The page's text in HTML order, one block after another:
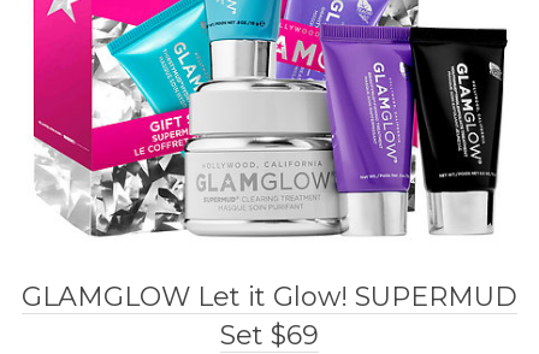
GLAMGLOW Let it Glow! SUPERMUD
Set $69